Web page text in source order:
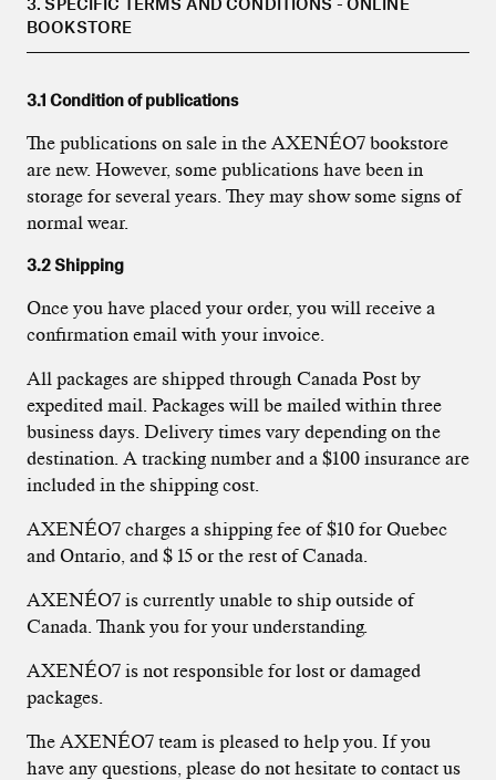
BOOKSTORE
3.1 Condition of publications
The publications on sale in the AXENÉO7 bookstore
are new. However, some publications have been in
storage for several years. They may show some signs of
normal wear.
3.2 Shipping
Once you have placed your order, you will receive a
confirmation email with your invoice.
All packages are shipped through Canada Post by
expedited mail. Packages will be mailed within three
business days. Delivery times vary depending on the
destination. A tracking number and a $100 insurance are
included in the shipping cost.
AXENÉO7 charges a shipping fee of $10 for Quebec
and Ontario, and $ 15 or the rest of Canada.
AXENÉO7 is currently unable to ship outside of
Canada. Thank you for your understanding.
AXENÉO7 is not responsible for lost or damaged
packages.
The AXENÉO7 team is pleased to help you. If you
have any questions, please do not hesitate to contact us